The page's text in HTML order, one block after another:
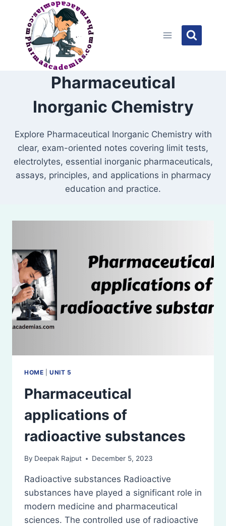
content
Pharmaceutical
Inorganic Chemistry
Explore Pharmaceutical Inorganic Chemistry with
clear, exam-oriented notes covering limit tests,
electrolytes, essential inorganic pharmaceuticals,
assays, principles, and applications in pharmacy
education and practice.
HOME |UNIT 5
Pharmaceutical
applications of
radioactive substances
By Deepak Rajput December 5, 2023
Radioactive substances Radioactive
substances have played a significant role in
modern medicine and pharmaceutical
sciences. The controlled use of radioactive